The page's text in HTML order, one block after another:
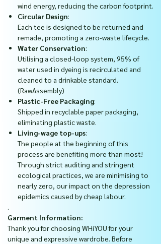
wind energy, reducing the carbon footprint.
Circular Design:
Each tee is designed to be returned and
remade, promoting a zero-waste lifecycle.
Water Conservation:
Utilising a closed-loop system, 95% of
water used in dyeing is recirculated and
cleaned to a drinkable standard.
(RawAssembly)
Plastic-Free Packaging:
Shipped in recyclable paper packaging,
eliminating plastic waste.
Living-wage top-ups:
The people at the beginning of this
process are benefiting more than most!
Through strict auditing and stringent
ecological practices, we are minimising to
nearly zero, our impact on the depression
epidemics caused by cheap labour.
.
Garment Information:
Thank you for choosing WHiYOU for your
unique and expressive wardrobe. Before